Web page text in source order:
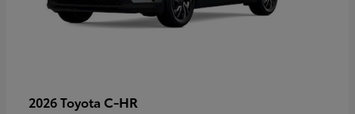
2026 Toyota C-HR